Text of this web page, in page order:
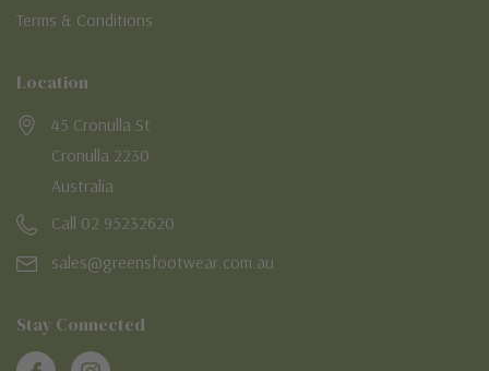
Terms & Conditions
Location
45 Cronulla St
Cronulla 2230
Australia
Call 02 95232620
sales@greensfootwear.com.au
Stay Connected